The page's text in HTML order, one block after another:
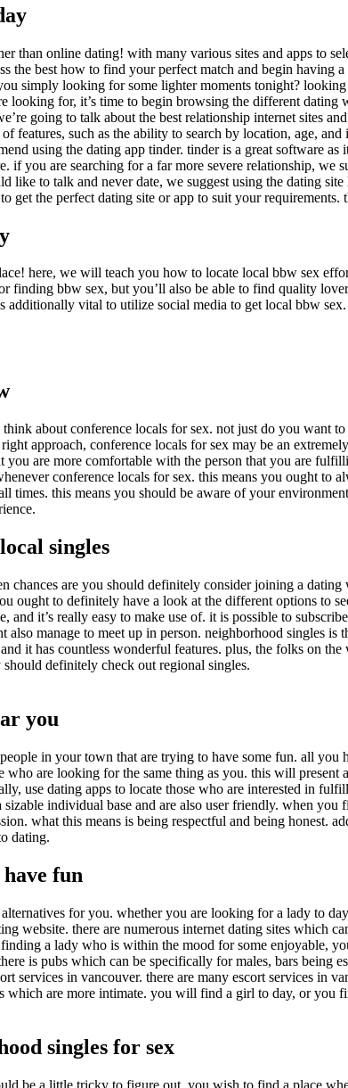
than online dating! with many various sites and apps to
the best how to find your perfect match and begin
simply looking for some lighter moments tonight?
for, it’s time to begin browsing the different dating
going to talk about the best relationship internet sites
such as the ability to search by location, age,
using the dating app tinder. tinder is a great software
you are searching for a far more severe relationship, we
like to talk and never date, we suggest using the dating
get the perfect dating site or app to suit your
here, we will teach you how to locate local bbw sex
finding bbw sex, but you’ll also be able to find quality
additionally vital to utilize social media to get local bbw
about conference locals for sex. not just do you want
approach, conference locals for sex may be an
are more comfortable with the person that you are
conference locals for sex. this means you ought to
this means you should be aware of your
singles
are you should definitely consider joining a dating
ought to definitely have a look at the different options to
and it’s really easy to make use of. it is possible to
manage to meet up in person. neighborhood singles
it has countless wonderful features. plus, the folks on
definitely check out regional singles.
you
in your town that are trying to have some fun. all you
are looking for the same thing as you. this will
use dating apps to locate those who are interested in
individual base and are also user friendly. when
what this means is being respectful and being honest.
dating.
fun
for you. whether you are looking for a lady to
website. there are numerous internet dating sites which
a lady who is within the mood for some enjoyable,
is pubs which can be specifically for males, bars being
services in vancouver. there are many escort services in
are more intimate. you will find a girl to day, or you
singles for sex
be a little tricky to figure out. you wish to find a place